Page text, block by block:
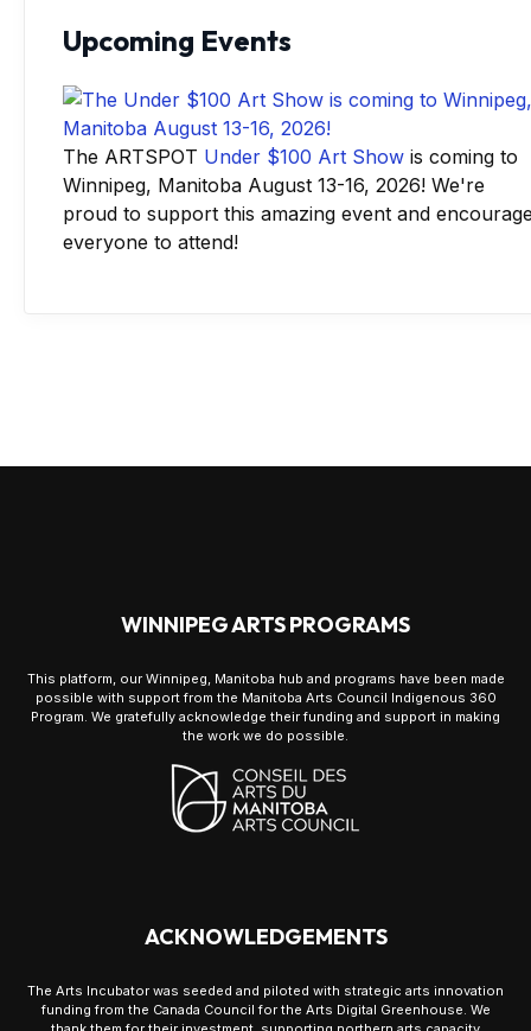
Upcoming Events
The ARTSPOT Under $100 Art Show is coming to
Winnipeg, Manitoba August 13-16, 2026! We're
proud to support this amazing event and
everyone to attend!
WINNIPEG ARTS PROGRAMS
This platform, our Winnipeg, Manitoba hub and programs have been made
possible with support from the Manitoba Arts Council Indigenous 360
Program. We gratefully acknowledge their funding and support in making
the work we do possible.
ACKNOWLEDGEMENTS
The Arts Incubator was seeded and piloted with strategic arts innovation
funding from the Canada Council for the Arts Digital Greenhouse. We